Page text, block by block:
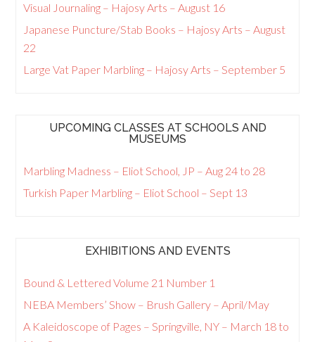
Visual Journaling – Hajosy Arts – August 16
Japanese Puncture/Stab Books – Hajosy Arts – August
22
Large Vat Paper Marbling – Hajosy Arts – September 5
UPCOMING CLASSES AT SCHOOLS AND
MUSEUMS
Marbling Madness – Eliot School, JP – Aug 24 to 28
Turkish Paper Marbling – Eliot School – Sept 13
EXHIBITIONS AND EVENTS
Bound & Lettered Volume 21 Number 1
NEBA Members’ Show – Brush Gallery – April/May
A Kaleidoscope of Pages – Springville, NY – March 18 to